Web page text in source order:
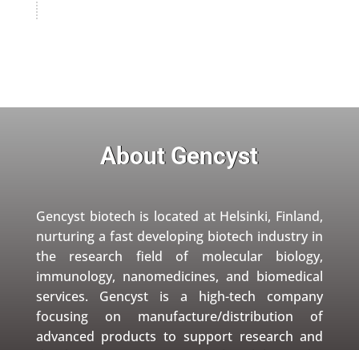
About Gencyst
Gencyst biotech is located at Helsinki, Finland,
nurturing a fast developing biotech industry in
the research field of molecular biology,
immunology, nanomedicines, and biomedical
services. Gencyst is a high-tech company
focusing on manufacture/distribution of
advanced products to support research and